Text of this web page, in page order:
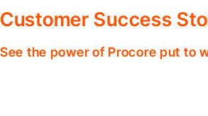
Customer Success
See the power of Procore put to